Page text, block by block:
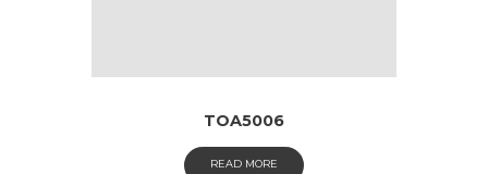
TOA5006
READ MORE